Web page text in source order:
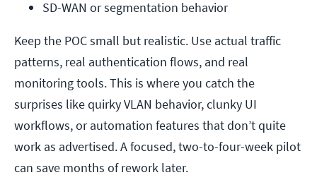
SD-WAN or segmentation behavior
Keep the POC small but realistic. Use actual traffic
patterns, real authentication flows, and real
monitoring tools. This is where you catch the
surprises like quirky VLAN behavior, clunky UI
workflows, or automation features that don’t quite
work as advertised. A focused, two-to-four-week pilot
can save months of rework later.